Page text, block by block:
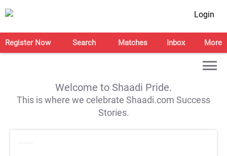
Login
Register Now Search Matches Inbox More
Welcome to Shaadi Pride.
This is where we celebrate Shaadi.com Success
Stories.